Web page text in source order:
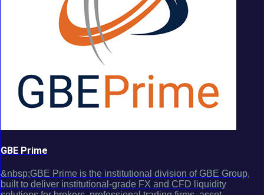
GBE Prime
&nbsp;GBE Prime is the institutional division of GBE Group,
built to deliver institutional-grade FX and CFD liquidity